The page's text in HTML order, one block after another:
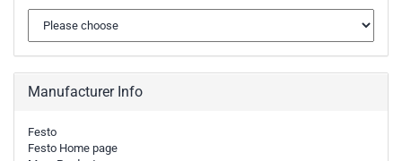
Manufacturer Info
Festo
Festo Home page